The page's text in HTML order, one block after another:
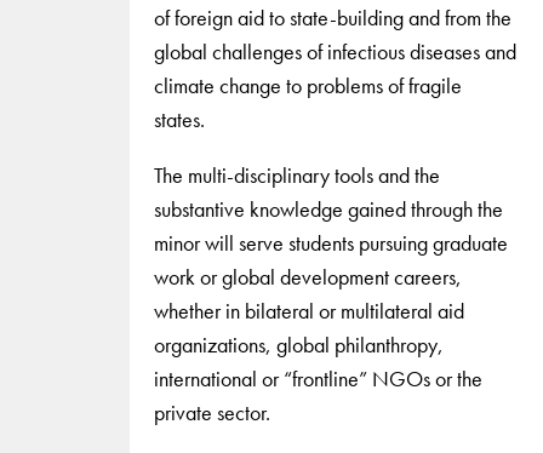
of foreign aid to state-building and from the
global challenges of infectious diseases and
climate change to problems of fragile
states.
The multi-disciplinary tools and the
substantive knowledge gained through the
minor will serve students pursuing graduate
work or global development careers,
whether in bilateral or multilateral aid
organizations, global philanthropy,
international or “frontline” NGOs or the
private sector.